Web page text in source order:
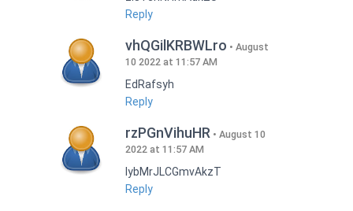
Reply
vhQGilKRBWLro
August
10 2022 at 11:57 AM
EdRafsyh
Reply
rzPGnVihuHR
August 10
2022 at 11:57 AM
lybMrJLCGmvAkzT
Reply